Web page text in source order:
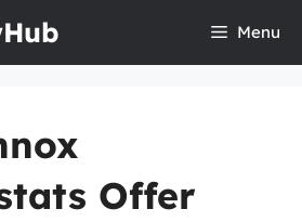
Menu
Offer